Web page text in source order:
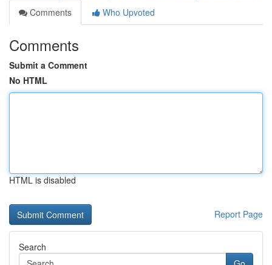
Comments
Who Upvoted
Comments
Submit a Comment
No HTML
HTML is disabled
Report Page
Search